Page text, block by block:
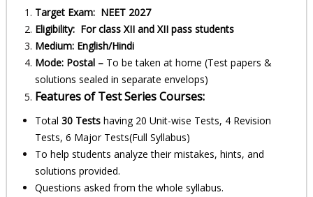
Target Exam: NEET 2027
Eligibility: For class XII and XII pass students
Medium: English/Hindi
Mode: Postal – To be taken at home (Test papers &
solutions sealed in separate envelops)
Features of Test Series Courses:
Total 30 Tests having 20 Unit-wise Tests, 4 Revision
Tests, 6 Major Tests(Full Syllabus)
To help students analyze their mistakes, hints, and
solutions provided.
Questions asked from the whole syllabus.